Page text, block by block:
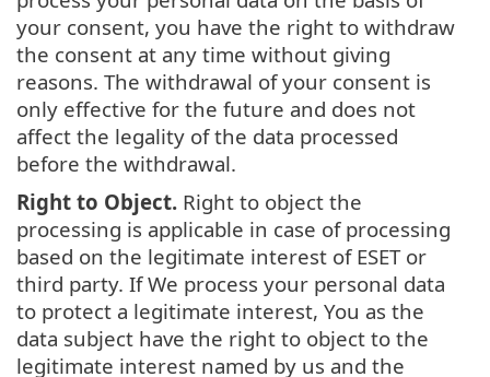
your consent, you have the right to withdraw
the consent at any time without giving
reasons. The withdrawal of your consent is
only effective for the future and does not
affect the legality of the data processed
before the withdrawal.
Right to Object. Right to object the
processing is applicable in case of processing
based on the legitimate interest of ESET or
third party. If We process your personal data
to protect a legitimate interest, You as the
data subject have the right to object to the
legitimate interest named by us and the